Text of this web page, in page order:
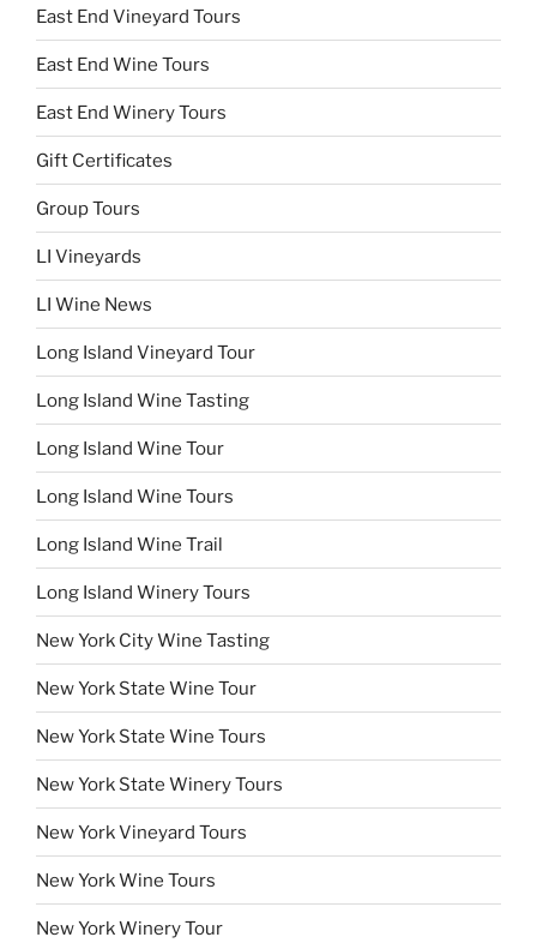
East End Vineyard Tours
East End Wine Tours
East End Winery Tours
Gift Certificates
Group Tours
LI Vineyards
LI Wine News
Long Island Vineyard Tour
Long Island Wine Tasting
Long Island Wine Tour
Long Island Wine Tours
Long Island Wine Trail
Long Island Winery Tours
New York City Wine Tasting
New York State Wine Tour
New York State Wine Tours
New York State Winery Tours
New York Vineyard Tours
New York Wine Tours
New York Winery Tour